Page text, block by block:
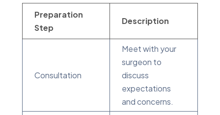
Preparation
Step
Description
Consultation
Meet with your
surgeon to
discuss
expectations
and concerns.